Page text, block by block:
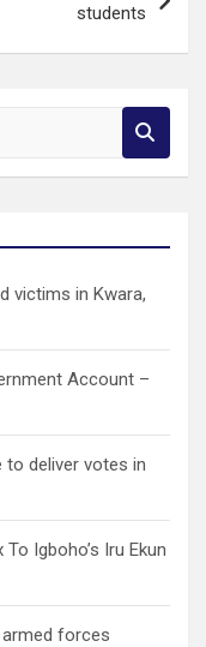
students
victims in Kwara,
Account –
to deliver votes in
Igboho’s Iru Ekun
forces